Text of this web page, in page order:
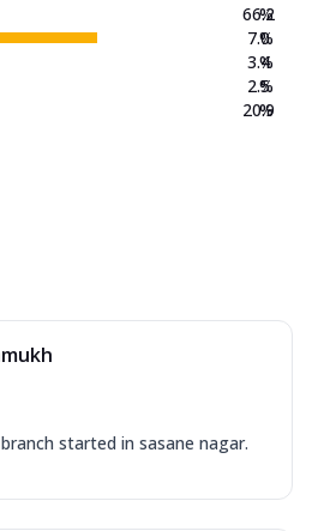
66.2
7.0
3.4
2.5
20.9
%
%
%
%
%
started in sasane nagar.